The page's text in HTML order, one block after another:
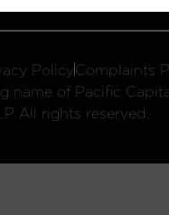
PolicyComplaints
name of Pacific
All rights reserved.